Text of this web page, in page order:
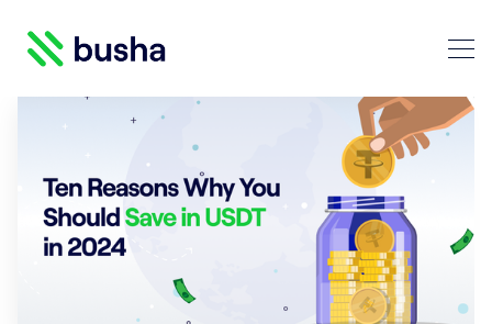
Crypto Blog | Busha
Search Crypto Blog | Busha